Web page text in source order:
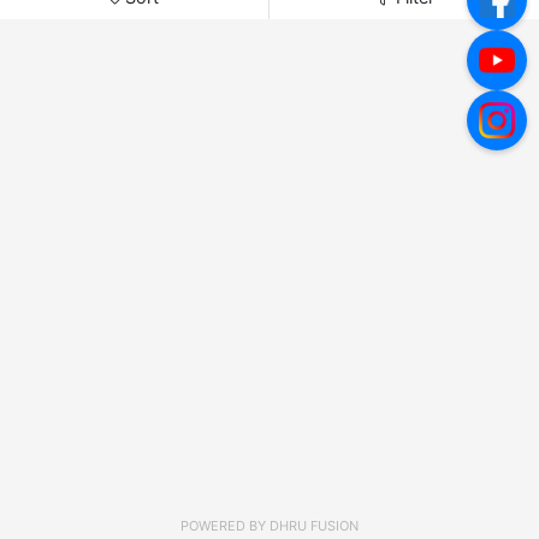
POWERED BY DHRU FUSION